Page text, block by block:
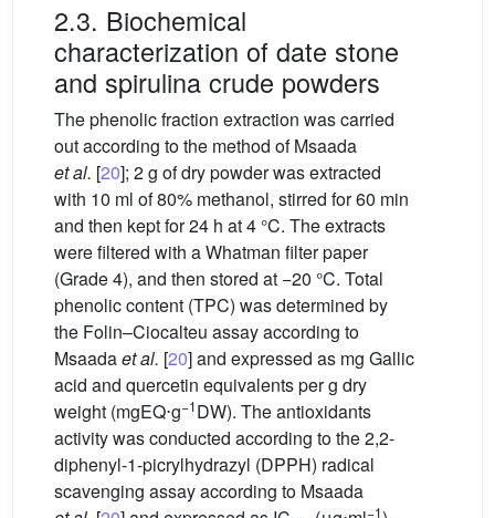
2.3. Biochemical
characterization of date stone
and spirulina crude powders
The phenolic fraction extraction was carried
out according to the method of Msaada
et al. [20]; 2 g of dry powder was extracted
with 10 ml of 80% methanol, stirred for 60 min
and then kept for 24 h at 4 °C. The extracts
were filtered with a Whatman filter paper
(Grade 4), and then stored at −20 °C. Total
phenolic content (TPC) was determined by
the Folin–Ciocalteu assay according to
Msaadaet al. [20] and expressed as mg Gallic
acid and quercetin equivalents per g dry
weight (mgEQ⋅g−1DW). The antioxidants
activity was conducted according to the 2,2-
diphenyl-1-picrylhydrazyl (DPPH) radical
scavenging assay according to Msaada
−1